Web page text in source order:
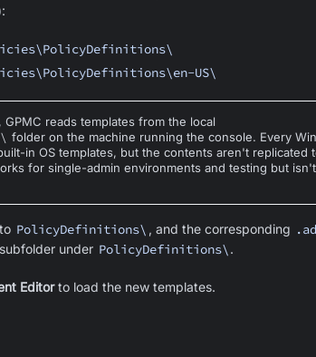
US\
reads templates from the local
folder on the machine running the console. Every
in OS templates, but the contents aren't replicated
for single-admin environments and testing but isn't
to PolicyDefinitions\ , and the corresponding
under PolicyDefinitions\ .
Editorto load the new templates.